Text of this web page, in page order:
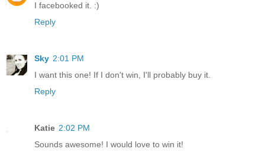
I facebooked it. :)
Reply
Sky 2:01 PM
I want this one! If I don't win, I'll probably buy it.
Reply
Katie 2:02 PM
Sounds awesome! I would love to win it!